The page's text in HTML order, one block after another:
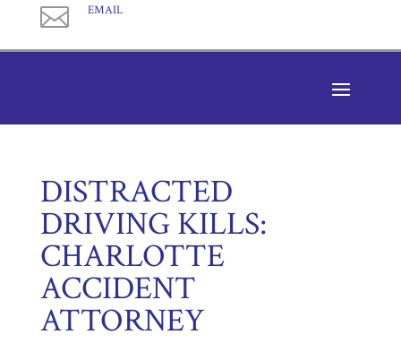
 EMAIL
DISTRACTED
DRIVING KILLS:
CHARLOTTE
ACCIDENT
ATTORNEY